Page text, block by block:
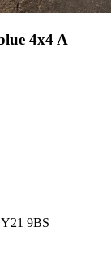
4x4 A
9BS